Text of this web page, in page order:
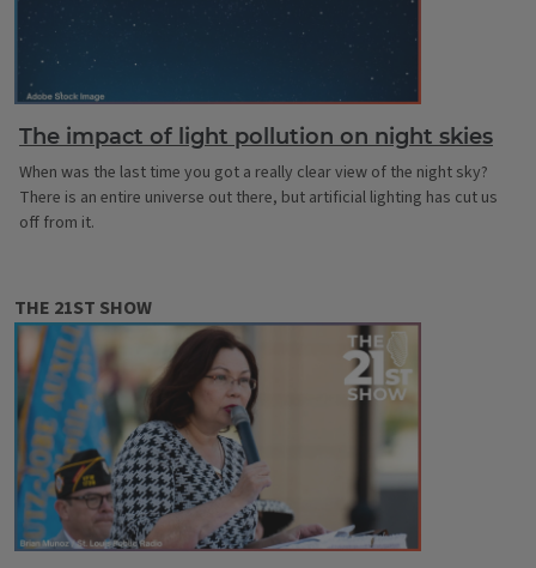
The impact of light pollution on night skies
When was the last time you got a really clear view of the night sky?
There is an entire universe out there, but artificial lighting has cut us
off from it.
THE 21ST SHOW